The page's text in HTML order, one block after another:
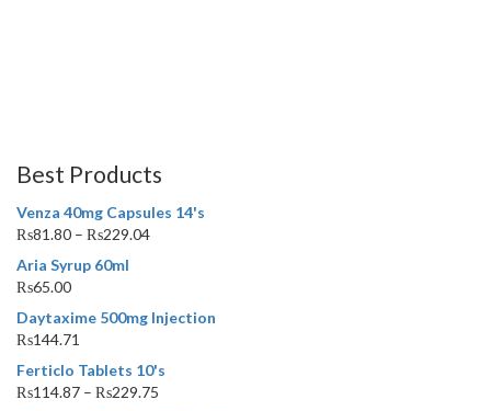
Best Products
Venza 40mg Capsules 14's
₨81.80 – ₨229.04
Aria Syrup 60ml
₨65.00
Daytaxime 500mg Injection
₨144.71
Ferticlo Tablets 10's
₨114.87 – ₨229.75